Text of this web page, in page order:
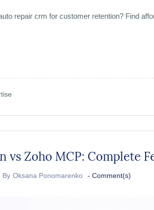
repair crm for customer retention? Find
vs Zoho MCP: Complete
By Oksana Ponomarenko - Comment(s)